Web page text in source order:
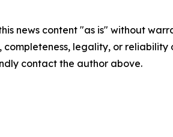
news content "as is" without
completeness, legality, or
contact the author above.